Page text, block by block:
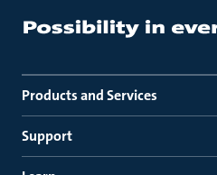
Products and Services
Support